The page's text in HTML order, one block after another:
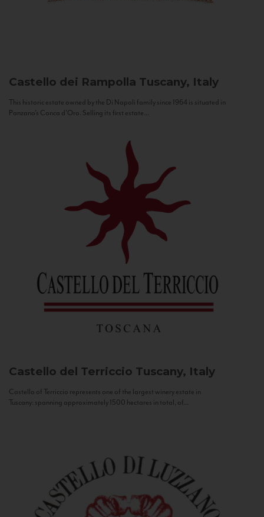
Castello dei Rampolla Tuscany, Italy
This historic estate owned by the Di Napoli family since 1964 is situated in
Panzano’s Conca d’Oro. Selling its first estate...
Castello del Terriccio Tuscany, Italy
Castello of Terriccio represents one of the largest winery estate in
Tuscany: spanning approximately 1500 hectares in total, of...